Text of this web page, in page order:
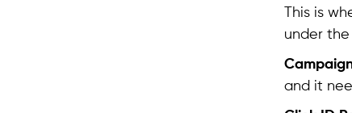
This is
under
and it